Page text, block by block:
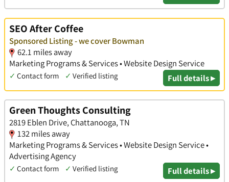
SEO After Coffee
Sponsored Listing - we cover Bowman
62.1 miles away
Marketing Programs & Services • Website Design Service
✓ Contact form ✓ Verified listing Full details ▸
Green Thoughts Consulting
2819 Eblen Drive, Chattanooga, TN
132 miles away
Marketing Programs & Services • Website Design Service •
Advertising Agency
✓ Contact form ✓ Verified listing Full details ▸